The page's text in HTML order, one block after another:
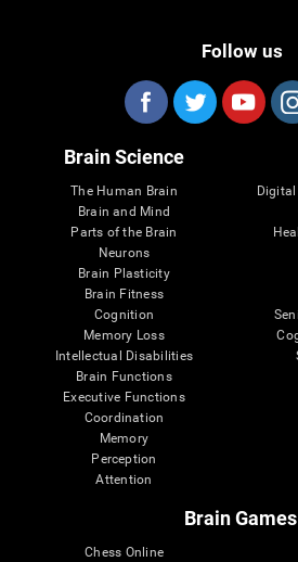
Follow us
Brain Science
The Human Brain
Brain and Mind
Parts of the Brain
Neurons
Brain Plasticity
Brain Fitness
Cognition
Memory Loss
Intellectual Disabilities
Brain Functions
Executive Functions
Coordination
Memory
Perception
Attention
Brain Games
Chess Online